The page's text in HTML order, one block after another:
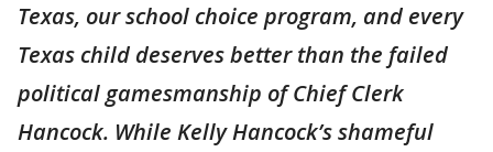
Texas, our school choice program, and every
Texas child deserves better than the failed
political gamesmanship of Chief Clerk
Hancock. While Kelly Hancock’s shameful